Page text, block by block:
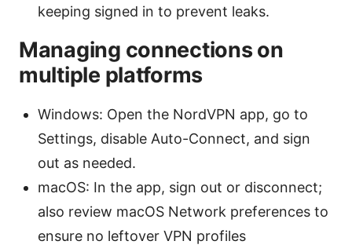
keeping signed in to prevent leaks.
Managing connections on
multiple platforms
Windows: Open the NordVPN app, go to
Settings, disable Auto-Connect, and sign
out as needed.
macOS: In the app, sign out or disconnect;
also review macOS Network preferences to
ensure no leftover VPN profiles